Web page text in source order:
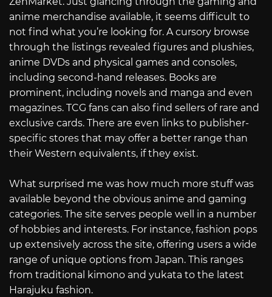
anime merchandise available, it seems difficult to
not find what you’re looking for. A cursory browse
through the listings revealed figures and plushies,
anime DVDs and physical games and consoles,
including second-hand releases. Books are
prominent, including novels and manga and even
magazines. TCG fans can also find sellers of rare and
exclusive cards. There are even links to publisher-
specific stores that may offer a better range than
their Western equivalents, if they exist.
What surprised me was how much more stuff was
available beyond the obvious anime and gaming
categories. The site serves people well in a number
of hobbies and interests. For instance, fashion pops
up extensively across the site, offering users a wide
range of unique options from Japan. This ranges
from traditional kimono and yukata to the latest
Harajuku fashion.